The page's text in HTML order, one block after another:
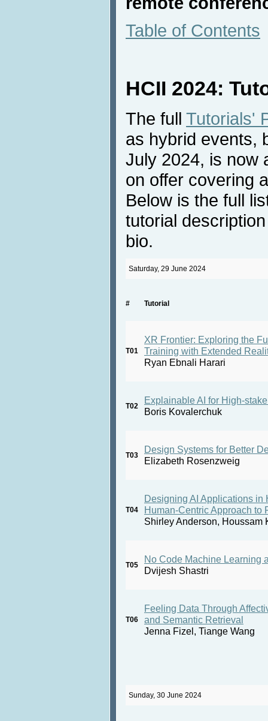
Table of Contents
HCII 2024:
The full Tutorials'
as hybrid events,
July 2024, is now
on offer covering
Below is the full
tutorial
bio.
Saturday, 29 June 2024
# Tutorial
T01
XR Frontier: Exploring the
Training with Extended
Ryan Ebnali Harari
T02
Explainable AI for High-
Boris Kovalerchuk
T03
Design Systems for Better
Elizabeth Rosenzweig
T04
Designing AI Applications in
Human-Centric Approach to
Shirley Anderson, Houssam
T05
No Code Machine Learning
Dvijesh Shastri
T06
Feeling Data Through
and Semantic Retrieval
Jenna Fizel, Tiange Wang
Sunday, 30 June 2024